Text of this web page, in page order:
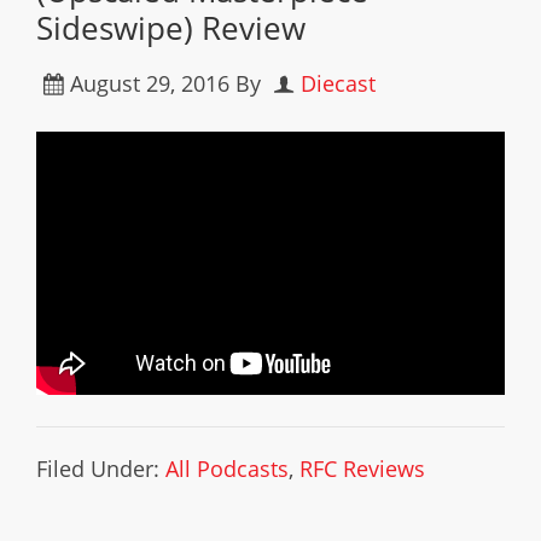
Sideswipe) Review
August 29, 2016 By Diecast
Filed Under: All Podcasts, RFC Reviews